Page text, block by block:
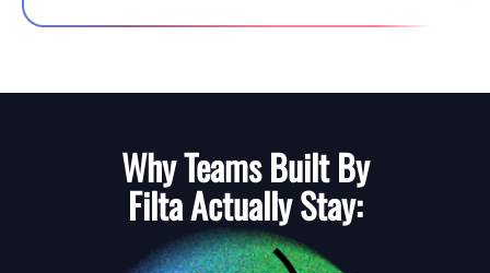
Why Teams Built By
FiltaActually Stay: